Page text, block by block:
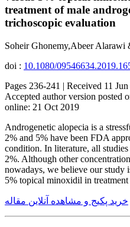
treatment of male
trichoscopic evaluation
Soheir Ghonemy,Abeer Alarawi
doi : 10.1080/
Pages 236-241 | Received 11
Accepted author version posted
online: 21 Oct 2019
Androgenetic alopecia is a
2% and 5% have been FDA
condition. In literature, all
2%. Although other
nowadays, we believe our study
5% topical minoxidil in
خرید پکیج و مشاهده آنلاین مقاله